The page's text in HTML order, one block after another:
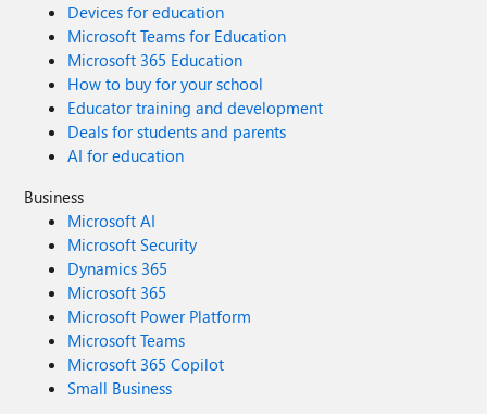
Devices for education
Microsoft Teams for Education
Microsoft 365 Education
How to buy for your school
Educator training and development
Deals for students and parents
AI for education
Business
Microsoft AI
Microsoft Security
Dynamics 365
Microsoft 365
Microsoft Power Platform
Microsoft Teams
Microsoft 365 Copilot
Small Business